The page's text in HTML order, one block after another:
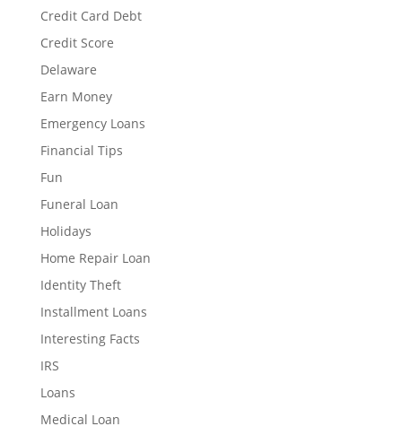
Credit Card Debt
Credit Score
Delaware
Earn Money
Emergency Loans
Financial Tips
Fun
Funeral Loan
Holidays
Home Repair Loan
Identity Theft
Installment Loans
Interesting Facts
IRS
Loans
Medical Loan